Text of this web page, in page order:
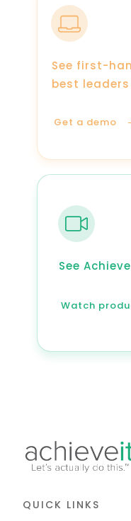
See first-
best
Get a demo
See
Watch
QUICK LINKS